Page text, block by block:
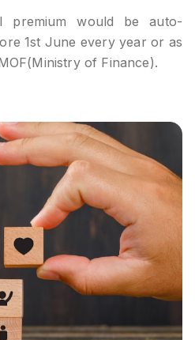
premium would be auto-
1st June every year or as
of Finance).